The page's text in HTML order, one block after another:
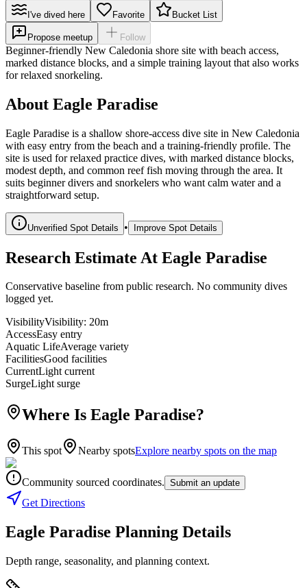
I've dived here Favorite Bucket List
Propose meetup Follow
Beginner-friendly New Caledonia shore site with beach access,
marked distance blocks, and a simple training layout that also works
for relaxed snorkeling.
About Eagle Paradise
Eagle Paradise is a shallow shore-access dive site in New Caledonia
with easy entry from the beach and a training-friendly profile. The
site is used for relaxed practice dives, with marked distance blocks,
modest depth, and common reef fish moving through the area. It
suits beginner divers and snorkelers who want calm water and a
straightforward setup.
Unverified Spot Details • Improve Spot Details
Research Estimate At Eagle Paradise
Conservative baseline from public research. No community dives
logged yet.
VisibilityVisibility: 20m
AccessEasy entry
Aquatic LifeAverage variety
FacilitiesGood facilities
CurrentLight current
SurgeLight surge
Where Is Eagle Paradise?
This spot Nearby spotsExplore nearby spots on the map
Community sourced coordinates. Submit an update
Get Directions
Eagle Paradise Planning Details
Depth range, seasonality, and planning context.